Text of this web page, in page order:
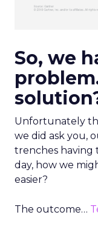
So, we
Unfortunately
we did ask you,
trenches having
day, how we
easier?
The outcome…